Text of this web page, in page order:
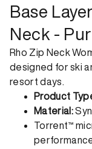
Get your gear as
shipping option can
shipping. Receive
returns. Returns
order. View our
Base
Neck -
Rho Zip Neck
designed for ski
resort days.
Product
Material:
Torrent™